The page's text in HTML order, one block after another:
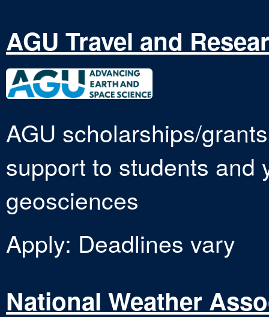
AGU Travel and
AGU scholarships/
support to students and
geosciences
Apply: Deadlines vary
National Weather